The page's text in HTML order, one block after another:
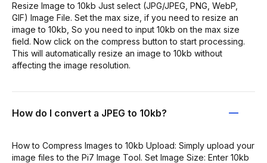
Resize Image to 10kb Just select (JPG/JPEG, PNG, WebP,
GIF) Image File. Set the max size, if you need to resize an
image to 10kb, So you need to input 10kb on the max size
field. Now click on the compress button to start processing.
This will automatically resize an image to 10kb without
affecting the image resolution.
How do I convert a JPEG to 10kb?
How to Compress Images to 10kb Upload: Simply upload your
image files to the Pi7 Image Tool. Set Image Size: Enter 10kb